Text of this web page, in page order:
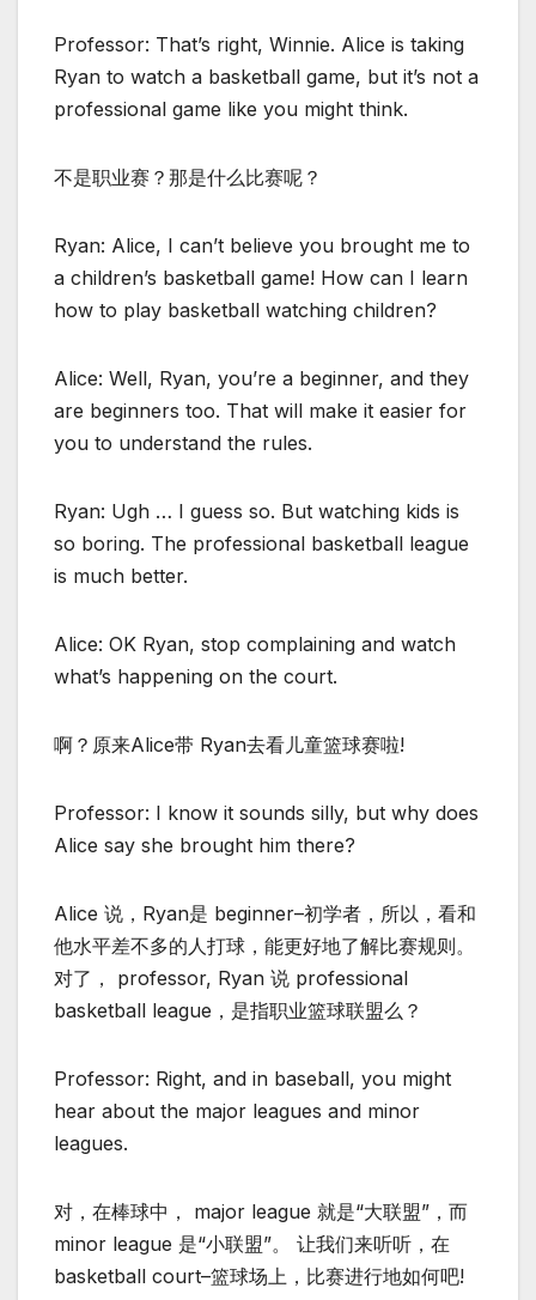
Professor: That’s right, Winnie. Alice is taking
Ryan to watch a basketball game, but it’s not a
professional game like you might think.
不是职业赛？那是什么比赛呢？
Ryan: Alice, I can’t believe you brought me to
a children’s basketball game! How can I learn
how to play basketball watching children?
Alice: Well, Ryan, you’re a beginner, and they
are beginners too. That will make it easier for
you to understand the rules.
Ryan: Ugh … I guess so. But watching kids is
so boring. The professional basketball league
is much better.
Alice: OK Ryan, stop complaining and watch
what’s happening on the court.
啊？原来Alice带 Ryan去看儿童篮球赛啦!
Professor: I know it sounds silly, but why does
Alice say she brought him there?
Alice 说，Ryan是 beginner–初学者，所以，看和
他水平差不多的人打球，能更好地了解比赛规则。
对了， professor, Ryan 说 professional
basketball league，是指职业篮球联盟么？
Professor: Right, and in baseball, you might
hear about the major leagues and minor
leagues.
对，在棒球中， major league 就是“大联盟”，而
minor league 是“小联盟”。 让我们来听听，在
basketball court–篮球场上，比赛进行地如何吧!